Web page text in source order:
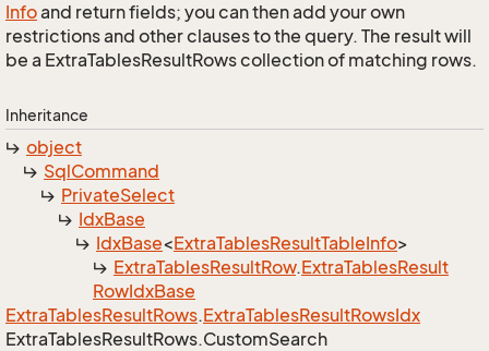
Infoand return fields; you can then add your own
restrictions and other clauses to the query. The result will
be a ExtraTablesResultRows collection of matching rows.
Inheritance
object
SqlCommand
PrivateSelect
IdxBase
IdxBase<ExtraTablesResultTableInfo>
ExtraTablesResultRow.ExtraTablesResult
RowIdxBase
ExtraTablesResultRows.ExtraTablesResultRowsIdx
ExtraTablesResultRows.CustomSearch